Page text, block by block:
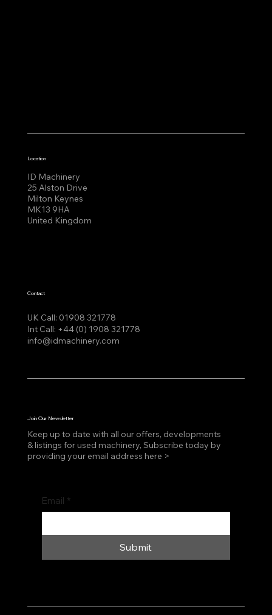
Location
ID Machinery
25 Alston Drive
Milton Keynes
MK13 9HA
United Kingdom
UK Call: 01908 321778
Int Call: +44 (0) 1908 321778
info@idmachinery.com
Contact
Join Our Newsletter
Keep up to date with all our offers, developments
& listings for used machinery, Subscribe today by
providing your email address here >
Email *
Submit